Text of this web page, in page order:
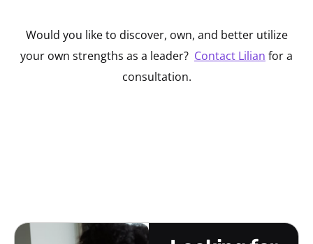
Would you like to discover, own, and better utilize
your own strengths as a leader? Contact Lilian for a
consultation.